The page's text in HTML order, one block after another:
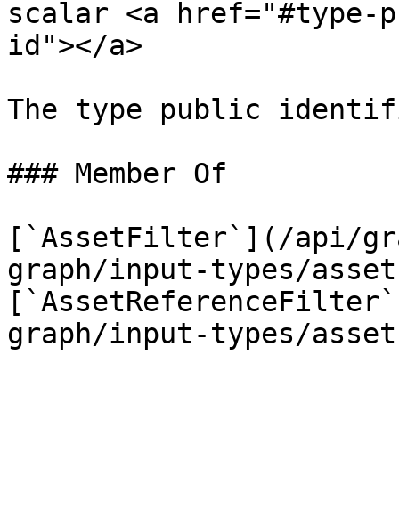
scalar <a
id"></a>
The type public
### Member Of
[`AssetFilter`](/api/
graph/input-types/